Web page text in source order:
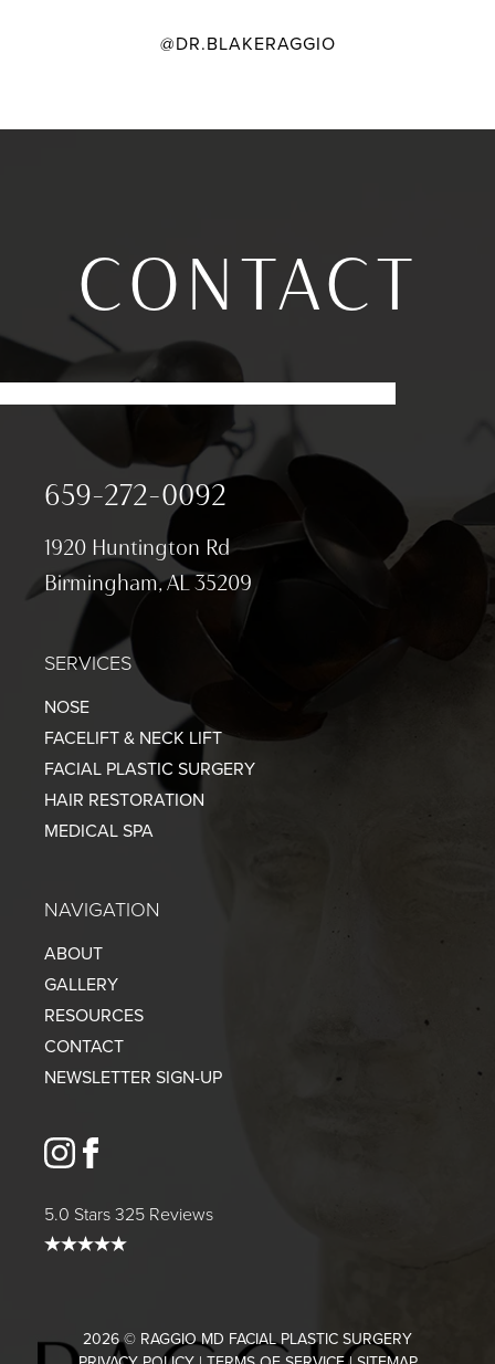
@DR.BLAKERAGGIO
CONTACT
659-272-0092
1920 Huntington Rd
Birmingham, AL 35209
SERVICES
NOSE
FACELIFT & NECK LIFT
FACIAL PLASTIC SURGERY
HAIR RESTORATION
MEDICAL SPA
NAVIGATION
ABOUT
GALLERY
RESOURCES
CONTACT
NEWSLETTER SIGN-UP
instagram
5.0 Stars 325 Reviews
2026 © RAGGIO MD FACIAL PLASTIC SURGERY